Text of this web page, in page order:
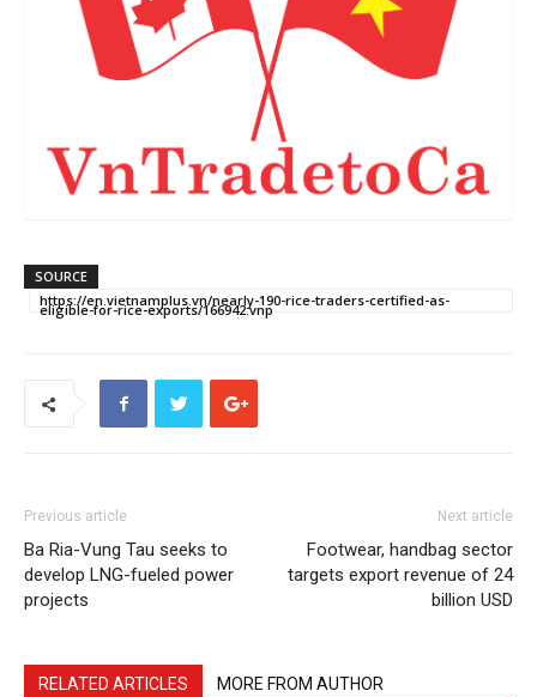
SOURCE
https://en.vietnamplus.vn/nearly-190-rice-traders-certified-as-
eligible-for-rice-exports/166942.vnp
Previous article
Ba Ria-Vung Tau seeks to
develop LNG-fueled power
projects
Next article
Footwear, handbag sector
targets export revenue of 24
billion USD
RELATED ARTICLES MORE FROM AUTHOR